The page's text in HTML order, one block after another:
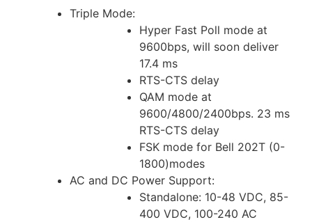
Triple Mode:
Hyper Fast Poll mode at
9600bps, will soon deliver
17.4 ms
RTS-CTS delay
QAM mode at
9600/4800/2400bps. 23 ms
RTS-CTS delay
FSK mode for Bell 202T (0-
1800)modes
AC and DC Power Support:
Standalone: 10-48 VDC, 85-
400 VDC, 100-240 AC